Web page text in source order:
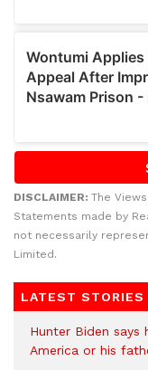
DISCLAIMER: The
Statements made by
not necessarily
Limited.
LATEST STORIES
Hunter Biden says
America or his